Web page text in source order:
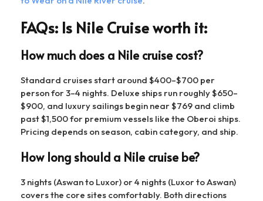
FAQs: Is Nile Cruise worth it:
How much does a Nile cruise cost?
Standard cruises start around $400–$700 per
person for 3–4 nights. Deluxe ships run roughly $650–
$900, and luxury sailings begin near $769 and climb
past $1,500 for premium vessels like the Oberoi ships.
Pricing depends on season, cabin category, and ship.
How long should a Nile cruise be?
3 nights (Aswan to Luxor) or 4 nights (Luxor to Aswan)
covers the core sites comfortably. Both directions